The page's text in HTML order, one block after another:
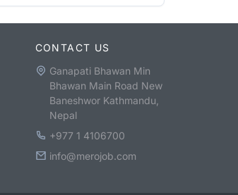
CONTACT US
Ganapati Bhawan Min
Bhawan Main Road New
Baneshwor Kathmandu,
Nepal
+977 1 4106700
info@merojob.com